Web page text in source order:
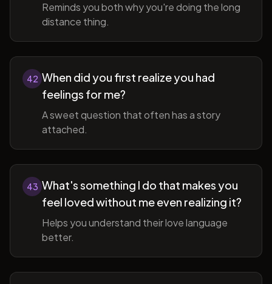
Reminds you both why you're doing the long
distance thing.
42 When did you first realize you had
feelings for me?
A sweet question that often has a story
attached.
43 What's something I do that makes you
feel loved without me even realizing it?
Helps you understand their love language
better.